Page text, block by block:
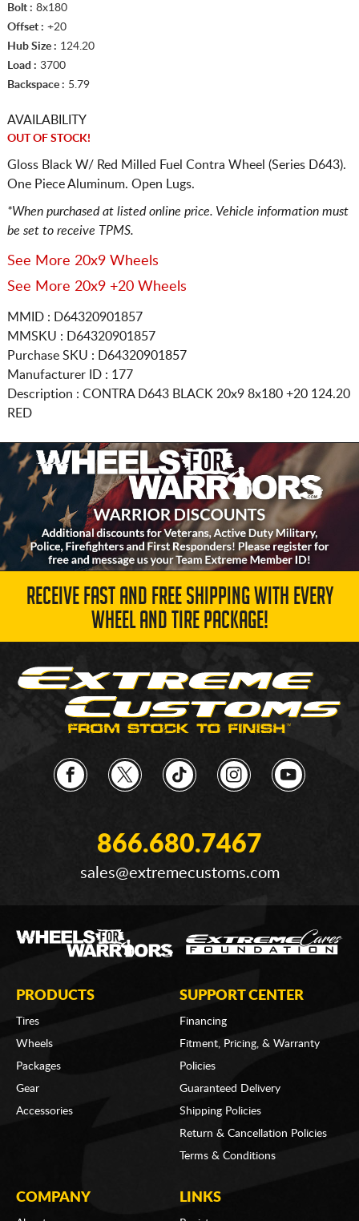
Bolt : 8x180
Offset : +20
Hub Size : 124.20
Load : 3700
Backspace : 5.79
AVAILABILITY
OUT OF STOCK!
Gloss Black W/ Red Milled Fuel Contra Wheel (Series D643).
One Piece Aluminum. Open Lugs.
*When purchased at listed online price. Vehicle information must
be set to receive TPMS.
See More 20x9 Wheels
See More 20x9 +20 Wheels
MMID : D64320901857
MMSKU : D64320901857
Purchase SKU : D64320901857
Manufacturer ID : 177
Description : CONTRA D643 BLACK 20x9 8x180 +20 124.20
RED
RECEIVE FAST AND FREE SHIPPING WITH EVERY
WHEEL AND TIRE PACKAGE!
866.680.7467
sales@extremecustoms.com
PRODUCTS
Tires
Wheels
Packages
Gear
Accessories
SUPPORT CENTER
Financing
Fitment, Pricing, & Warranty
Policies
Guaranteed Delivery
Shipping Policies
Return & Cancellation Policies
Terms & Conditions
COMPANY LINKS